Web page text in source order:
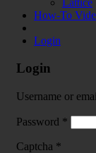
Lattice
How-To
Login
Login
Username or
Password *
Captcha *